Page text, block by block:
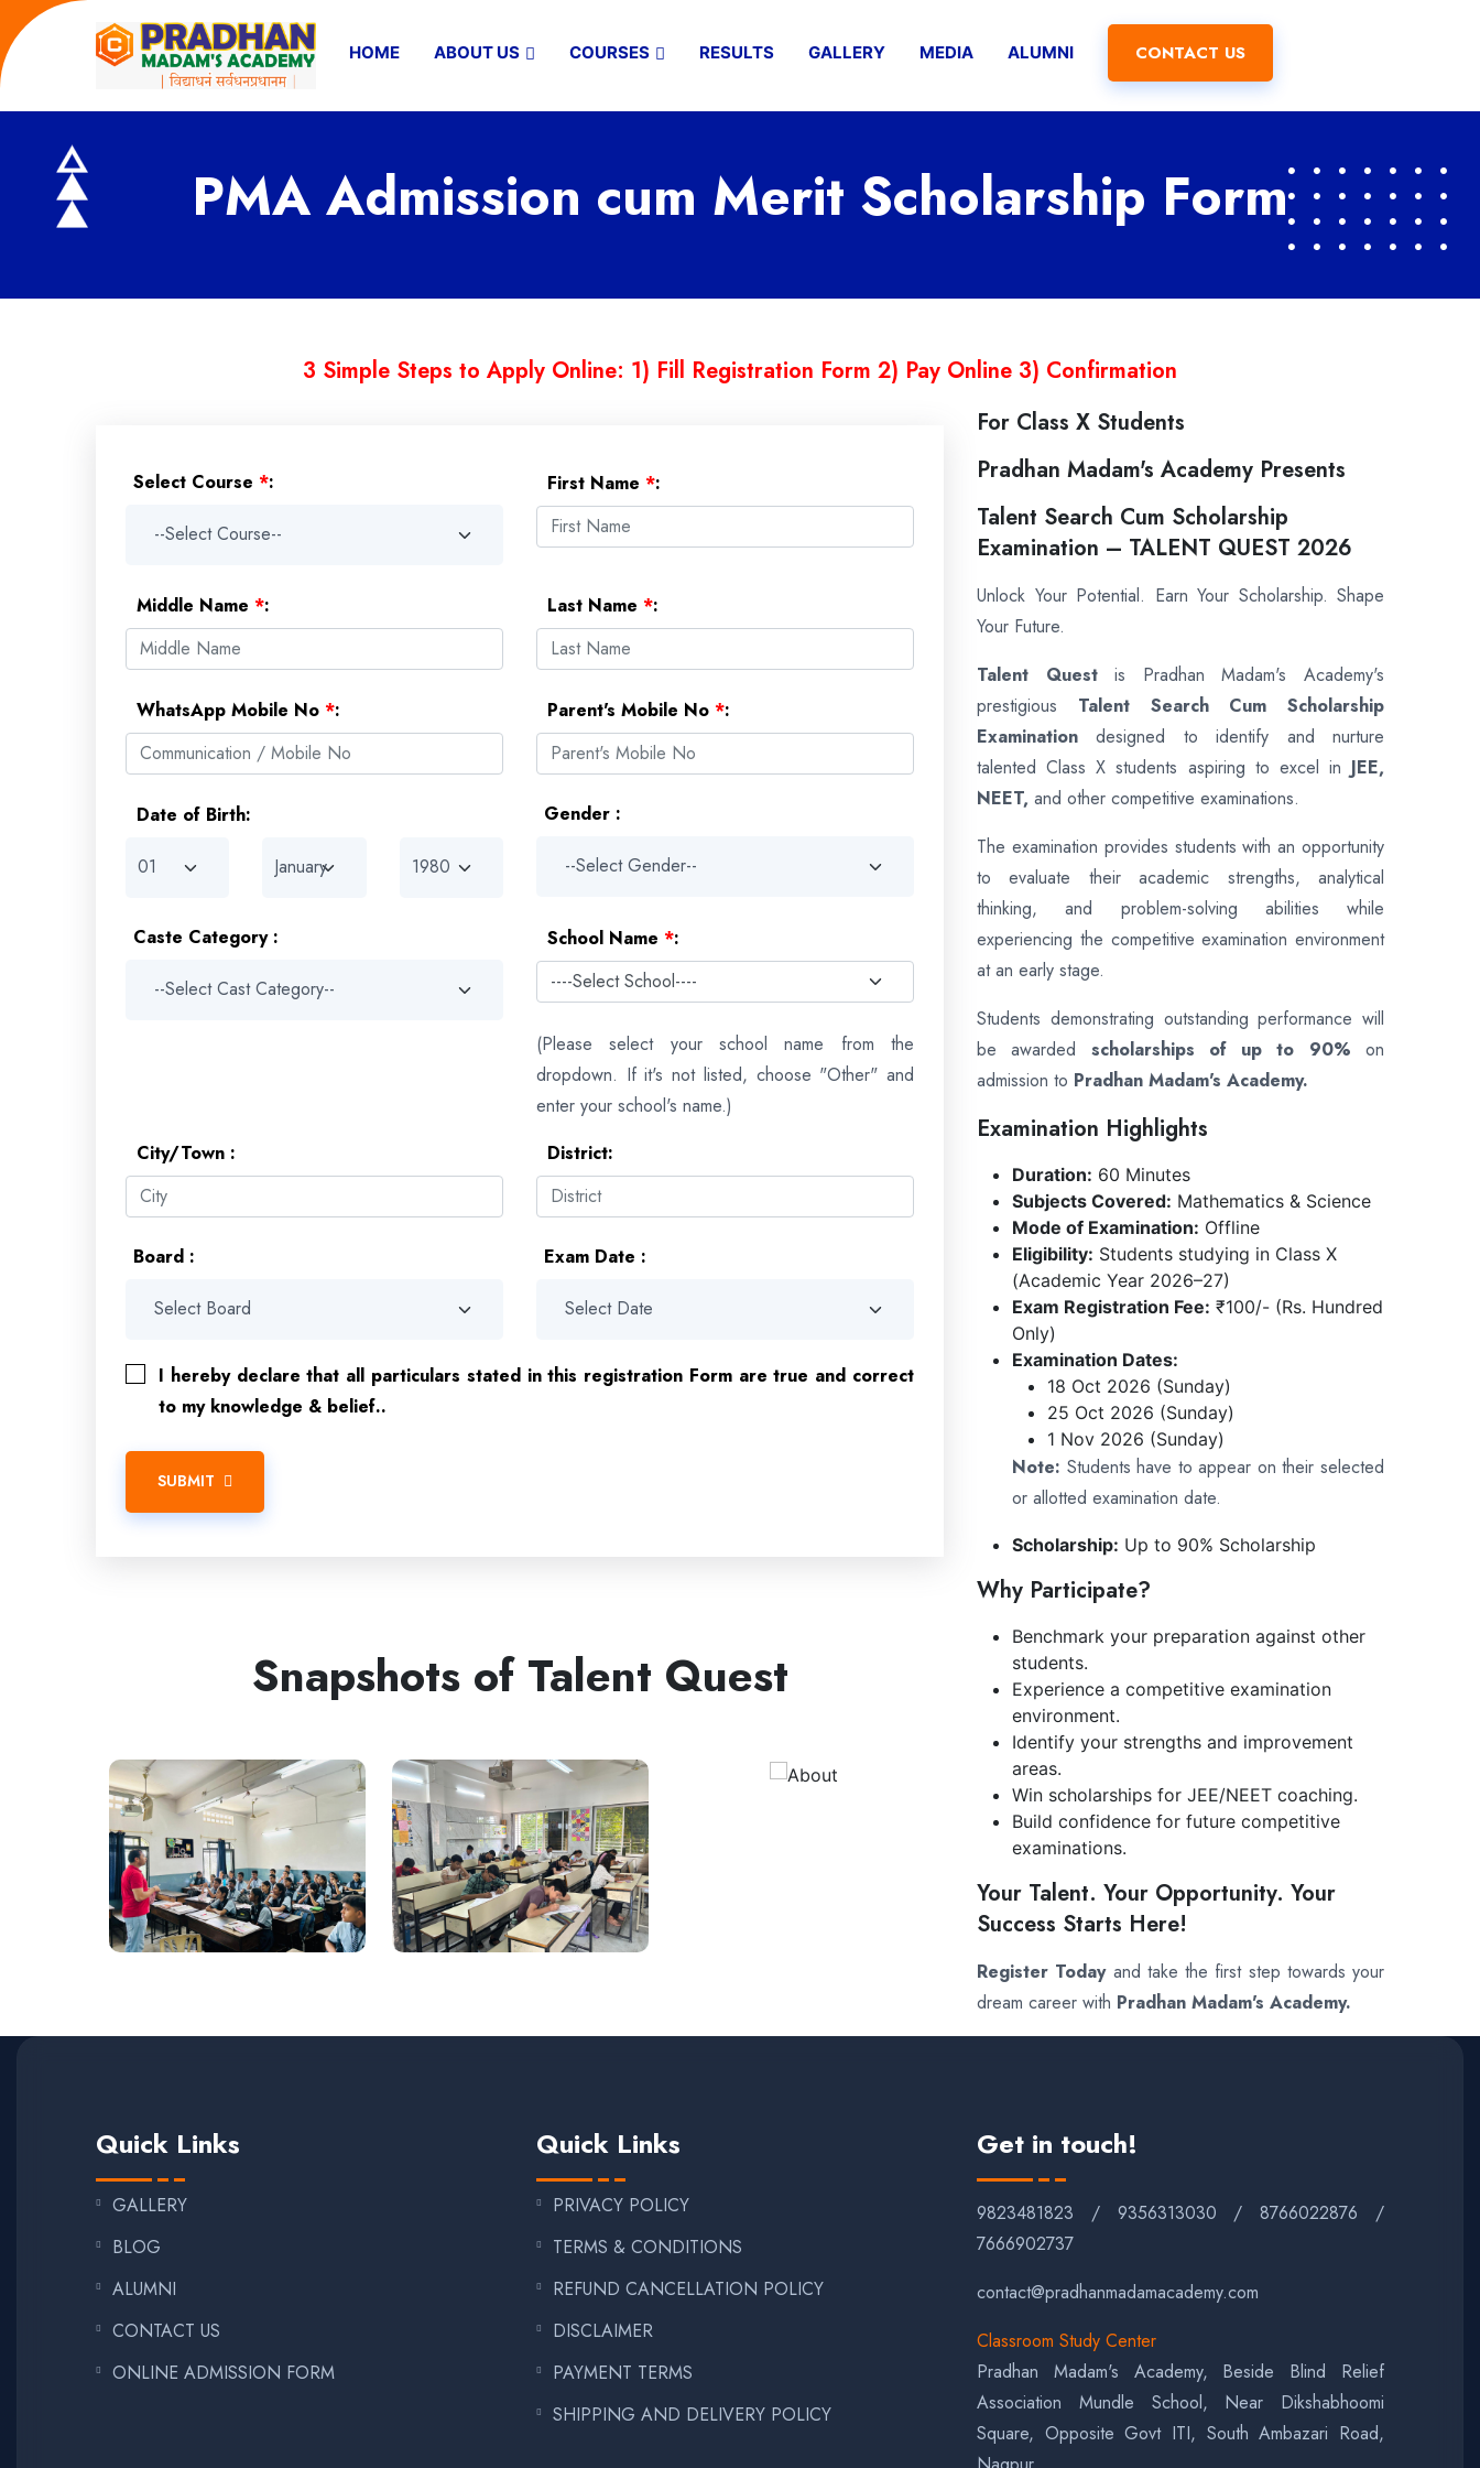
HOME ABOUT US COURSES RESULTS GALLERY MEDIA ALUMNI CONTACT US
PMA Admission cum Merit Scholarship Form
3 Simple Steps to Apply Online: 1) Fill Registration Form 2) Pay Online 3) Confirmation
Select Course *: First Name *:
Middle Name *: Last Name *:
WhatsApp Mobile No *: Parent's Mobile No *:
Date of Birth: Gender :
Caste Category : School Name *:
(Please select your school name from the
dropdown. If it's not listed, choose "Other" and
enter your school's name.)
City/Town :
District:
Board : Exam Date :
I hereby declare that all particulars stated in this registration Form are true and correct
to my knowledge & belief..
SUBMIT
Snapshots of Talent Quest
For Class X Students
Pradhan Madam's Academy Presents
Talent Search Cum Scholarship
Examination – TALENT QUEST 2026
Unlock Your Potential. Earn Your Scholarship. Shape
Your Future.
Talent Questis Pradhan Madam's Academy's
prestigious Talent Search Cum Scholarship
Examination designed to identify and nurture
talented Class X students aspiring to excel in JEE,
NEET, and other competitive examinations.
The examination provides students with an opportunity
to evaluate their academic strengths, analytical
thinking, and problem-solving abilities while
experiencing the competitive examination environment
at an early stage.
Students demonstrating outstanding performance will
be awarded scholarships of up to 90% on
admission to Pradhan Madam's Academy.
Examination Highlights
Duration: 60 Minutes
Subjects Covered: Mathematics & Science
Mode of Examination: Offline
Eligibility: Students studying in Class X
(Academic Year 2026–27)
Exam Registration Fee: ₹100/- (Rs. Hundred
Only)
Examination Dates:
18 Oct 2026 (Sunday)
25 Oct 2026 (Sunday)
1 Nov 2026 (Sunday)
Note: Students have to appear on their selected
or allotted examination date.
Scholarship: Up to 90% Scholarship
Why Participate?
Benchmark your preparation against other
students.
Experience a competitive examination
environment.
Identify your strengths and improvement
areas.
Win scholarships for JEE/NEET coaching.
Build confidence for future competitive
examinations.
Your Talent. Your Opportunity. Your
Success Starts Here!
Register Todayand take the first step towards your
dream career with Pradhan Madam's Academy.
Quick Links
GALLERY
BLOG
ALUMNI
CONTACT US
ONLINE ADMISSION FORM
Quick Links
PRIVACY POLICY
TERMS & CONDITIONS
REFUND CANCELLATION POLICY
DISCLAIMER
PAYMENT TERMS
SHIPPING AND DELIVERY POLICY
Get in touch!
9823481823 / 9356313030 / 8766022876 /
7666902737
contact@pradhanmadamacademy.com
Classroom Study Center
Pradhan Madam's Academy, Beside Blind Relief
Association Mundle School, Near Dikshabhoomi
Square, Opposite Govt ITI, South Ambazari Road,